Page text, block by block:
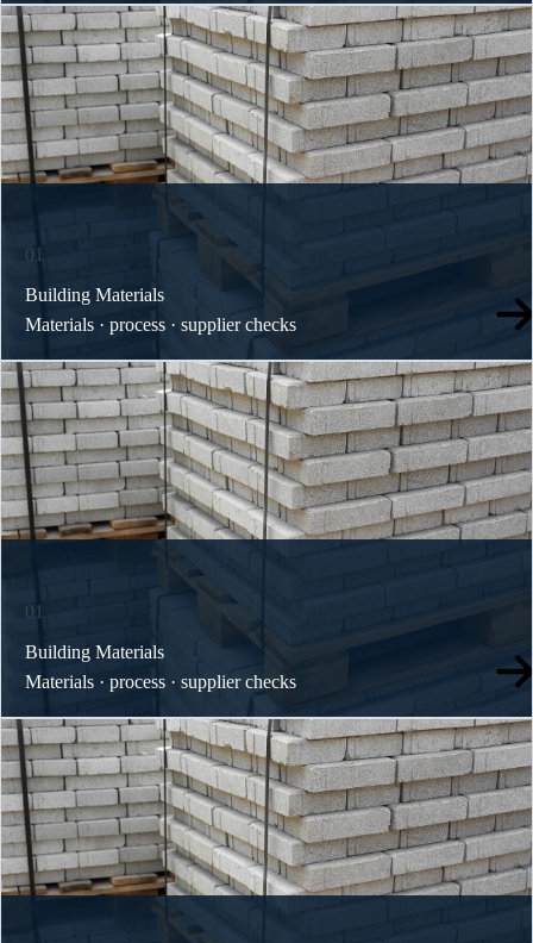
01
Building Materials
Materials · process · supplier checks
01
Building Materials
Materials · process · supplier checks